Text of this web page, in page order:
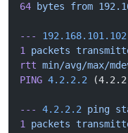
64 bytes from
--- 192.168.101.102
1
packets
rtt min/avg/max/
PING 4.2.2.2
--- 4.2.2.2 ping
1
packets